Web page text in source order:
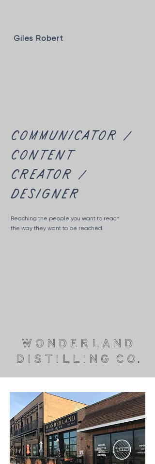
Giles Robert
communicator /
content
creator /
designer
Reaching the people you want to reach
the way they want to be reached.
wonderland
distilling co.